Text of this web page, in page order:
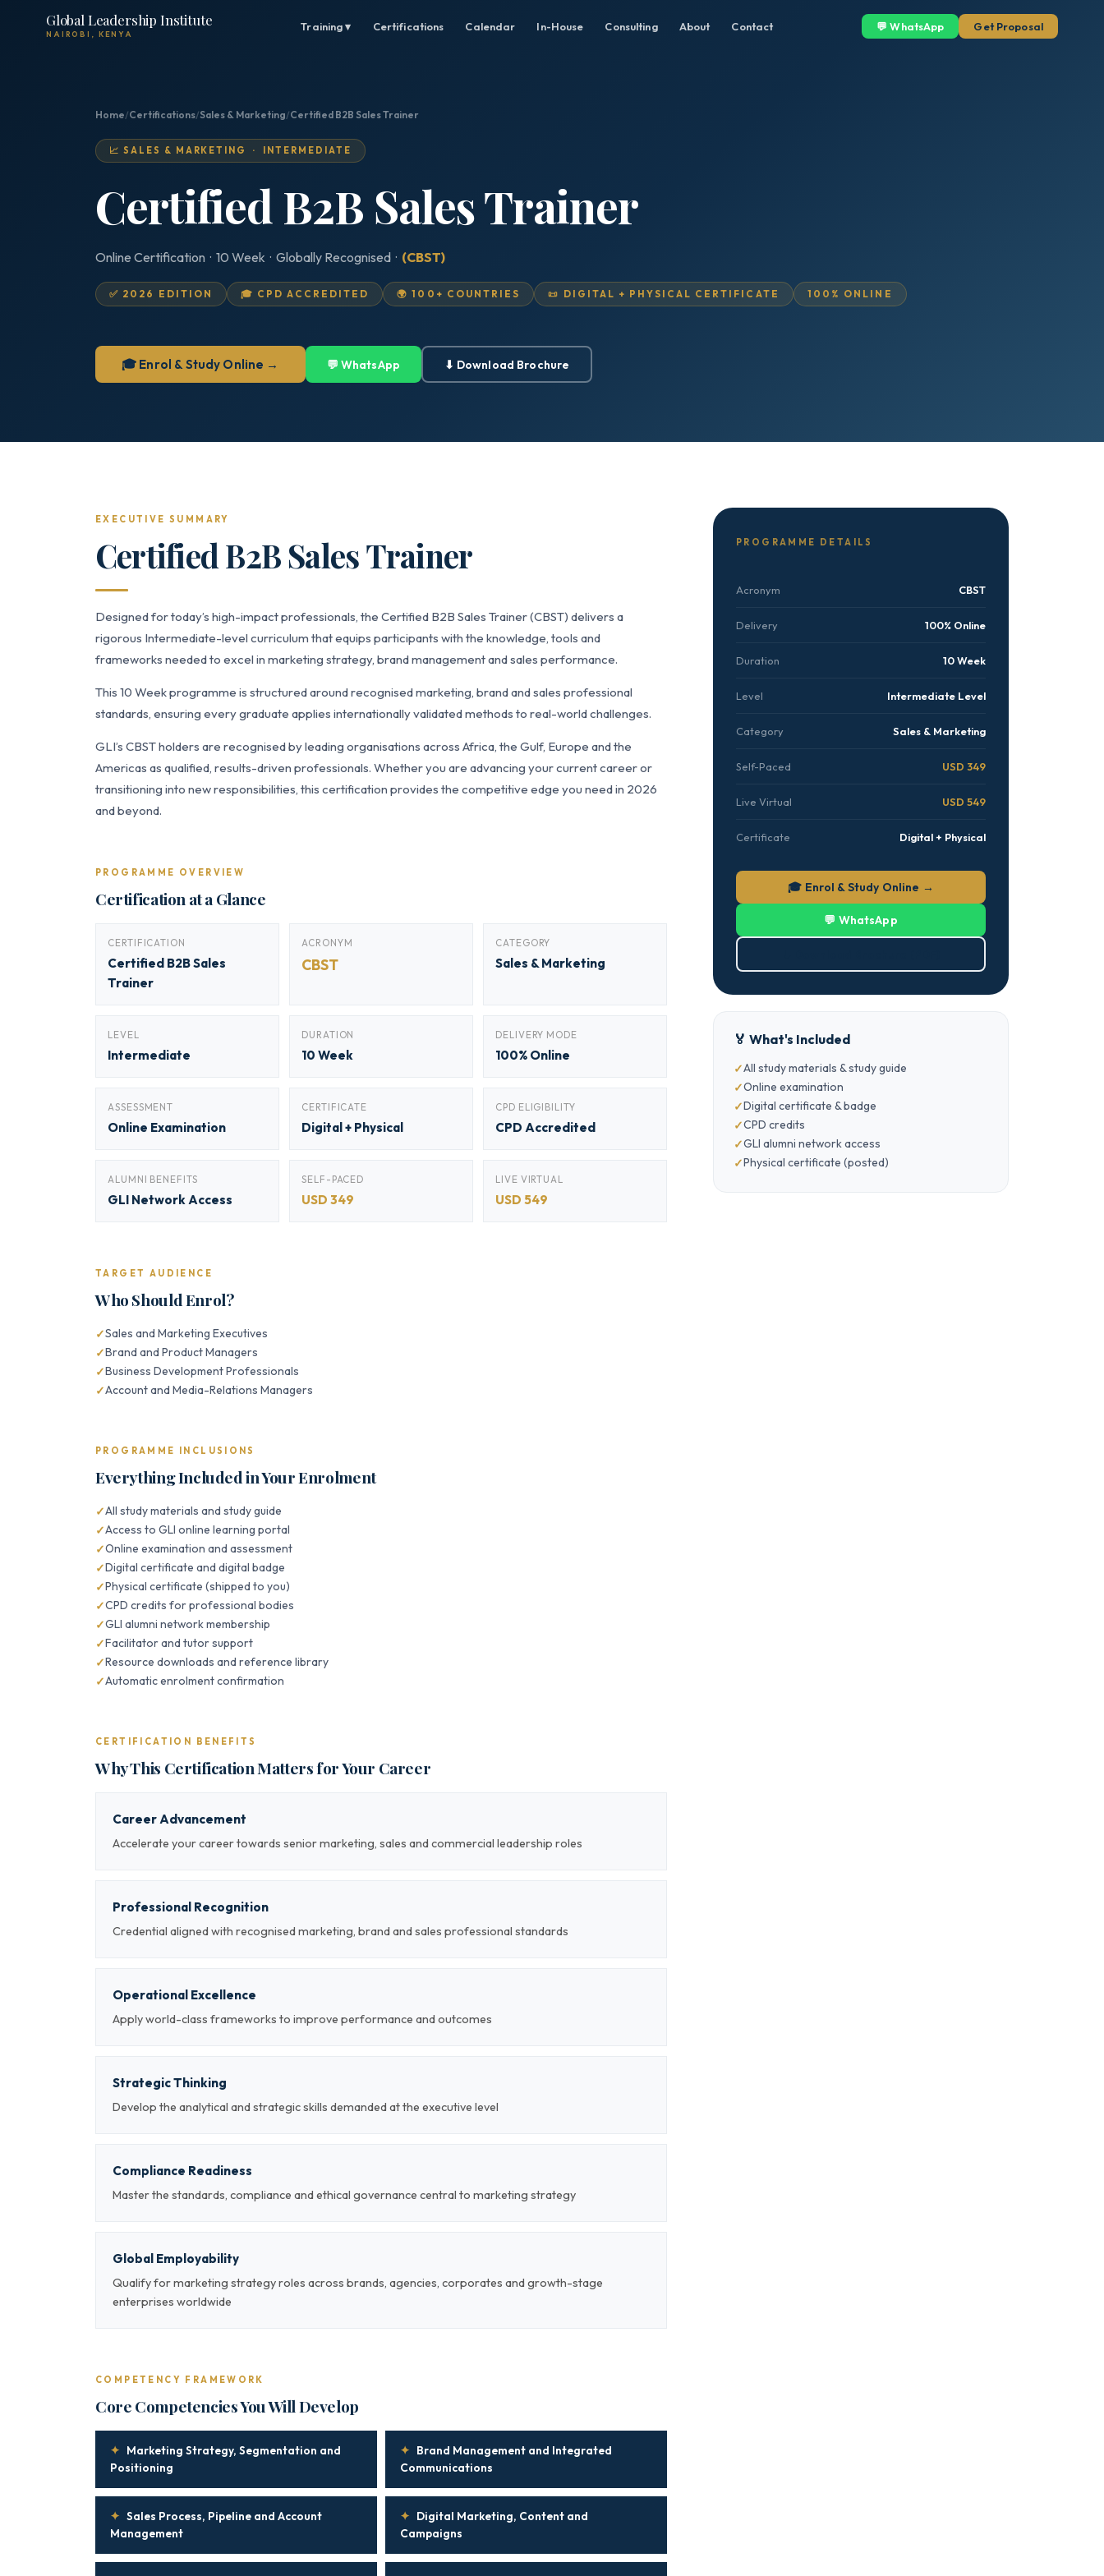
Global Leadership Institute
NAIROBI, KENYA
Training ▾ Certifications Calendar In-House Consulting About Contact 💬 WhatsApp Get Proposal
Home/Certifications/Sales & Marketing/Certified B2B Sales Trainer
📈 SALES & MARKETING · INTERMEDIATE
Certified B2B Sales Trainer
Online Certification · 10 Week · Globally Recognised · (CBST)
✅ 2026 EDITION 🎓 CPD ACCREDITED 🌍 100+ COUNTRIES 📜 DIGITAL + PHYSICAL CERTIFICATE 100% ONLINE
🎓 Enrol & Study Online → 💬 WhatsApp ⬇ Download Brochure
EXECUTIVE SUMMARY
Certified B2B Sales Trainer
Designed for today’s high-impact professionals, the Certified B2B Sales Trainer (CBST) delivers a
rigorous Intermediate-level curriculum that equips participants with the knowledge, tools and
frameworks needed to excel in marketing strategy, brand management and sales performance.
This 10 Week programme is structured around recognised marketing, brand and sales professional
standards, ensuring every graduate applies internationally validated methods to real-world challenges.
GLI’s CBST holders are recognised by leading organisations across Africa, the Gulf, Europe and the
Americas as qualified, results-driven professionals. Whether you are advancing your current career or
transitioning into new responsibilities, this certification provides the competitive edge you need in 2026
and beyond.
PROGRAMME OVERVIEW
Certification at a Glance
CERTIFICATION
Certified B2B Sales
Trainer
ACRONYM
CBST
CATEGORY
Sales & Marketing
LEVEL
Intermediate
DURATION
10 Week
DELIVERY MODE
100% Online
ASSESSMENT
Online Examination
CERTIFICATE
Digital + Physical
CPD ELIGIBILITY
CPD Accredited
ALUMNI BENEFITS
GLI Network Access
SELF-PACED
USD 349
LIVE VIRTUAL
USD 549
TARGET AUDIENCE
Who Should Enrol?
Sales and Marketing Executives
Brand and Product Managers
Business Development Professionals
Account and Media-Relations Managers
PROGRAMME INCLUSIONS
Everything Included in Your Enrolment
All study materials and study guide
Access to GLI online learning portal
Online examination and assessment
Digital certificate and digital badge
Physical certificate (shipped to you)
CPD credits for professional bodies
GLI alumni network membership
Facilitator and tutor support
Resource downloads and reference library
Automatic enrolment confirmation
CERTIFICATION BENEFITS
Why This Certification Matters for Your Career
Career Advancement
Accelerate your career towards senior marketing, sales and commercial leadership roles
Professional Recognition
Credential aligned with recognised marketing, brand and sales professional standards
Operational Excellence
Apply world-class frameworks to improve performance and outcomes
Strategic Thinking
Develop the analytical and strategic skills demanded at the executive level
Compliance Readiness
Master the standards, compliance and ethical governance central to marketing strategy
Global Employability
Qualify for marketing strategy roles across brands, agencies, corporates and growth-stage
enterprises worldwide
COMPETENCY FRAMEWORK
Core Competencies You Will Develop
✦ Marketing Strategy, Segmentation and
Positioning
✦ Brand Management and Integrated
Communications
✦ Sales Process, Pipeline and Account
Management
✦ Digital Marketing, Content and
Campaigns
PROGRAMME DETAILS
Acronym CBST
Delivery 100% Online
Duration 10 Week
Level Intermediate Level
Category Sales & Marketing
Self-Paced USD 349
Live Virtual USD 549
Certificate Digital + Physical
🎓 Enrol & Study Online →
💬 WhatsApp
🏅 What's Included
All study materials & study guide
Online examination
Digital certificate & badge
CPD credits
GLI alumni network access
Physical certificate (posted)